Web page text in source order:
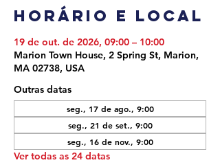
Horário e local
19 de out. de 2026, 09:00 – 10:00
Marion Town House, 2 Spring St, Marion,
MA 02738, USA
Outras datas
seg., 17 de ago., 9:00
seg., 21 de set., 9:00
seg., 16 de nov., 9:00
Ver todas as 24 datas